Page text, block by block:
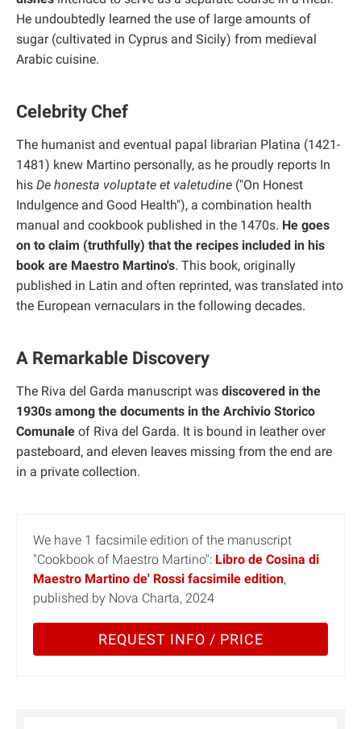
He undoubtedly learned the use of large amounts of
sugar (cultivated in Cyprus and Sicily) from medieval
Arabic cuisine.
Celebrity Chef
The humanist and eventual papal librarian Platina (1421-
1481) knew Martino personally, as he proudly reports In
his De honesta voluptate et valetudine ("On Honest
Indulgence and Good Health"), a combination health
manual and cookbook published in the 1470s. He goes
on to claim (truthfully) that the recipes included in his
book are Maestro Martino's. This book, originally
published in Latin and often reprinted, was translated into
the European vernaculars in the following decades.
A Remarkable Discovery
The Riva del Garda manuscript was discovered in the
1930s among the documents in the Archivio Storico
Comunale of Riva del Garda. It is bound in leather over
pasteboard, and eleven leaves missing from the end are
in a private collection.
We have 1 facsimile edition of the manuscript
"Cookbook of Maestro Martino": Libro de Cosina di
Maestro Martino de' Rossi facsimile edition,
published by Nova Charta, 2024
REQUEST INFO / PRICE